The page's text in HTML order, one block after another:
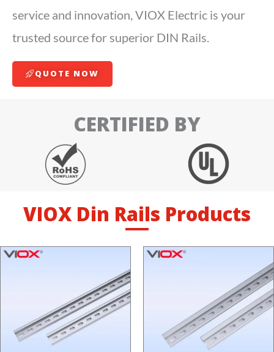
service and innovation, VIOX Electric is your
trusted source for superior DIN Rails.
QUOTE NOW
CERTIFIED BY
VIOX Din Rails Products